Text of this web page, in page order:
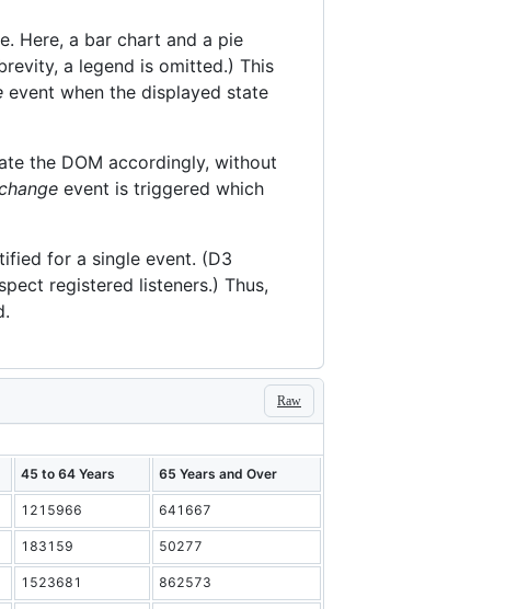
Here, a bar chart and a pie
a legend is omitted.) This
event when the displayed state
the DOM accordingly, without
event is triggered which
for a single event. (D3
registered listeners.) Thus,
Raw
45 to 64 Years 65 Years and Over
1215966 641667
183159 50277
1523681 862573